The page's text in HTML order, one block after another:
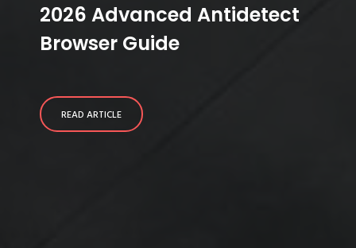
2026 Advanced Antidetect
Browser Guide
READ ARTICLE